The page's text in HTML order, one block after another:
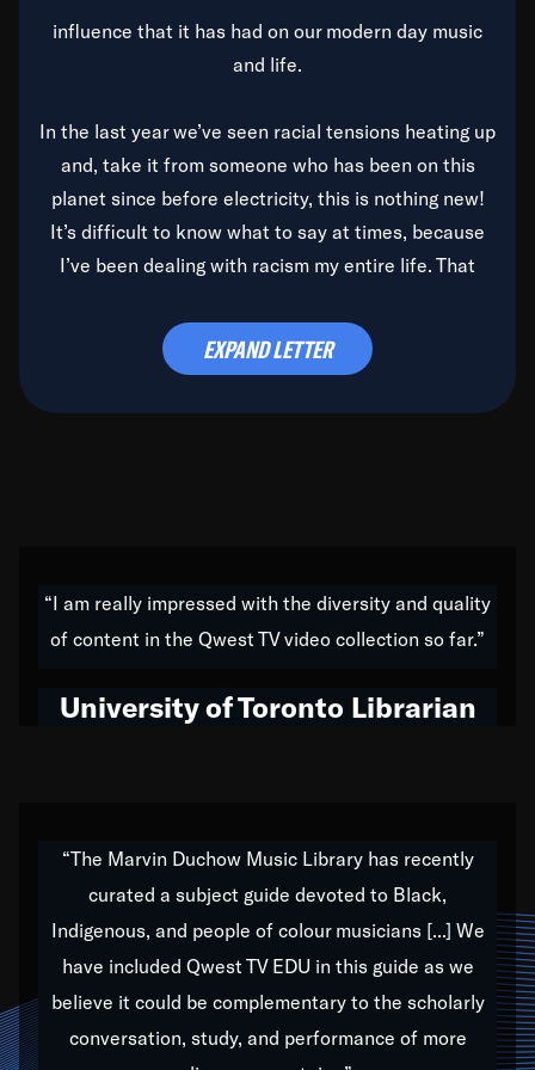
influence that it has had on our modern day music
and life.
In the last year we’ve seen racial tensions heating up
and, take it from someone who has been on this
planet since before electricity, this is nothing new!
It’s difficult to know what to say at times, because
I’ve been dealing with racism my entire life. That
time to deal with it once and for all.
do all of my life. Whether it was through the creation
of my 1989 album,Back on the Block, a simmering
hop to swing music; to working with every genre
Our “Qwest TV Educational Resource” is dedicated
to elementary-high schools, music schools, colleges,
universities and libraries from all over the world, with
over 1,000 programs of music. Documentaries,
archives, and concerts from around the world
EXPAND LETTER
“I am really impressed with the diversity and quality
of content in the Qwest TV video collection so far.”
University of Toronto Librarian
“The Marvin Duchow Music Library has recently
curated a subject guide devoted to Black,
Indigenous, and people of colour musicians [...] We
have included Qwest TV EDU in this guide as we
believe it could be complementary to the scholarly
conversation, study, and performance of more